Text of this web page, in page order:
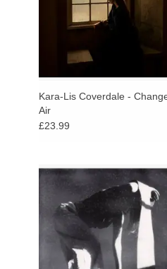
Kara-Lis Coverdale -
Air
£23.99
An album of rhythmic
spectral electronics and
vocal exploration that strikes an
elusive balance between
intentional and aleatoric